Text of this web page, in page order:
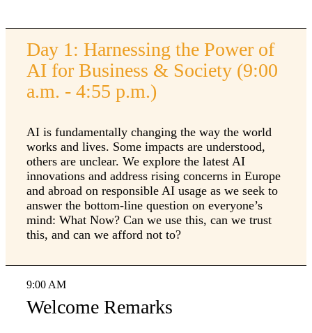
Day 1: Harnessing the Power of
AI for Business & Society (9:00
a.m. - 4:55 p.m.)
AI is fundamentally changing the way the world
works and lives. Some impacts are understood,
others are unclear. We explore the latest AI
innovations and address rising concerns in Europe
and abroad on responsible AI usage as we seek to
answer the bottom-line question on everyone’s
mind: What Now? Can we use this, can we trust
this, and can we afford not to?
9:00 AM
Welcome Remarks